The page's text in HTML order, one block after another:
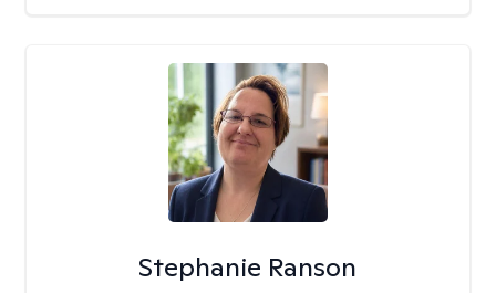
Stephanie Ranson